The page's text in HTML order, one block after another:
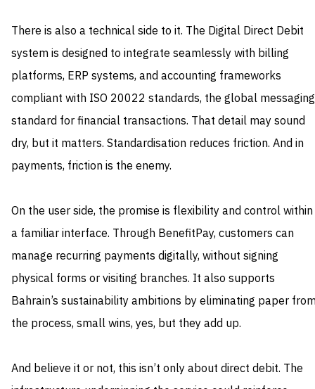
There is also a technical side to it. The Digital Direct Debit
system is designed to integrate seamlessly with billing
platforms, ERP systems, and accounting frameworks
compliant with ISO 20022 standards, the global messaging
standard for financial transactions. That detail may sound
dry, but it matters. Standardisation reduces friction. And in
payments, friction is the enemy.
On the user side, the promise is flexibility and control within
a familiar interface. Through BenefitPay, customers can
manage recurring payments digitally, without signing
physical forms or visiting branches. It also supports
Bahrain’s sustainability ambitions by eliminating paper
the process, small wins, yes, but they add up.
And believe it or not, this isn’t only about direct debit. The